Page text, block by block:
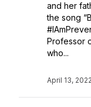
and her
the song
Professor
who...
April 13, 2022